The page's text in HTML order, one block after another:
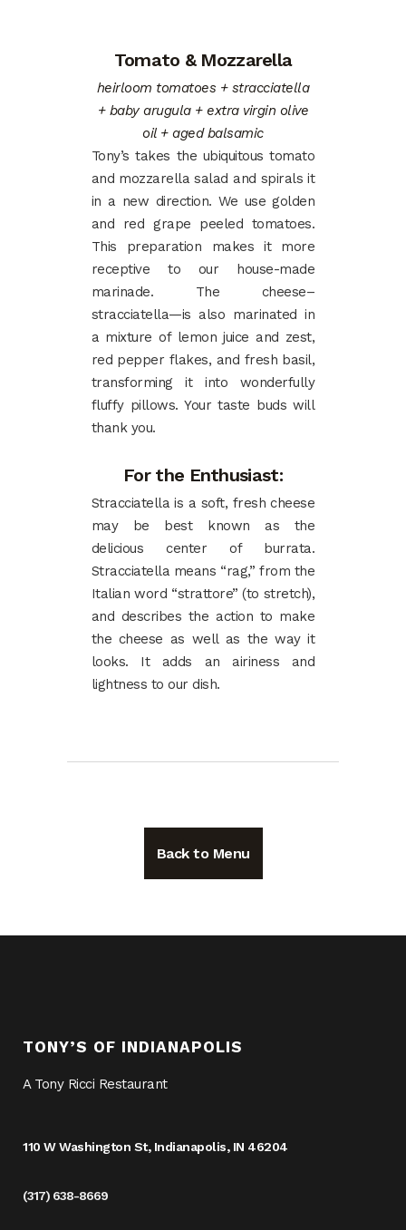
Tomato & Mozzarella
heirloom tomatoes + stracciatella
+ baby arugula + extra virgin olive
oil + aged balsamic
Tony’s takes the ubiquitous tomato
and mozzarella salad and spirals it
in a new direction. We use golden
and red grape peeled tomatoes.
This preparation makes it more
receptive to our house-made
marinade. The cheese–
stracciatella—is also marinated in
a mixture of lemon juice and zest,
red pepper flakes, and fresh basil,
transforming it into wonderfully
fluffy pillows. Your taste buds will
thank you.
For the Enthusiast:
Stracciatella is a soft, fresh cheese
may be best known as the
delicious center of burrata.
Stracciatella means “rag,” from the
Italian word “strattore” (to stretch),
and describes the action to make
the cheese as well as the way it
looks. It adds an airiness and
lightness to our dish.
Back to Menu
TONY’S OF INDIANAPOLIS
A Tony Ricci Restaurant
110 W Washington St, Indianapolis, IN 46204
(317) 638-8669